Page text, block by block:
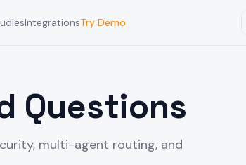
IntegrationsTry Demo
Questions
multi-agent routing, and